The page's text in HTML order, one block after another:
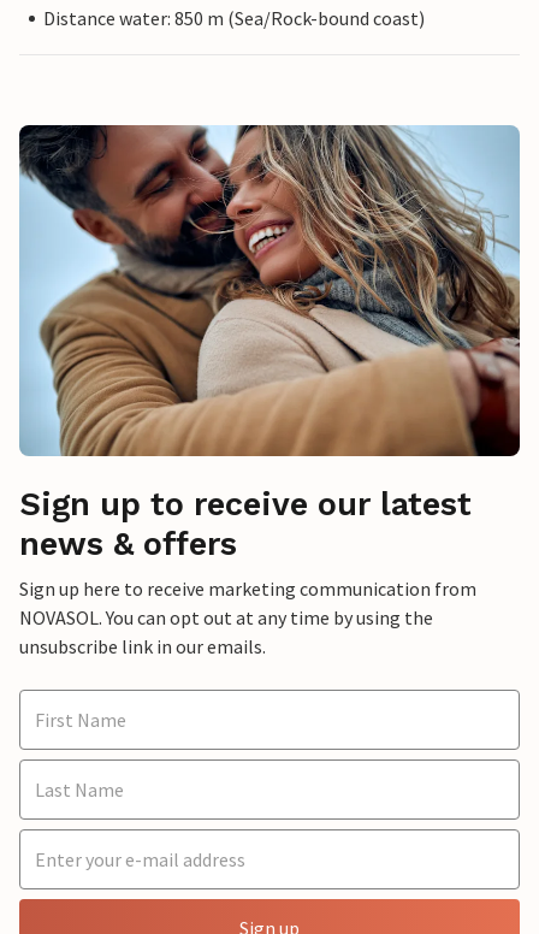
Distance water: 850 m (Sea/Rock-bound coast)
Sign up to receive our latest
news & offers
Sign up here to receive marketing communication from
NOVASOL. You can opt out at any time by using the
unsubscribe link in our emails.
Sign up